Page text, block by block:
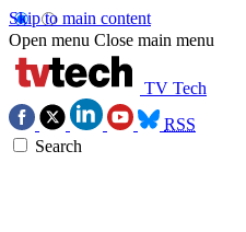
Skip to main content
Open menu Close main menu
TV Tech
RSS
Search